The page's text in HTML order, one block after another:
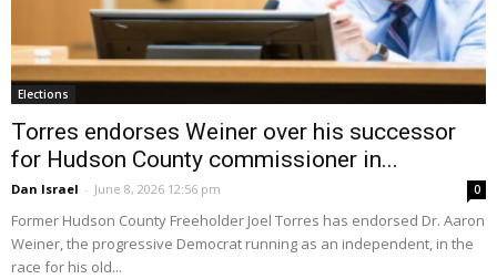
Elections
Torres endorses Weiner over his successor
for Hudson County commissioner in...
Dan Israel - June 8, 2026 12:56 pm 0
Former Hudson County Freeholder Joel Torres has endorsed Dr. Aaron
Weiner, the progressive Democrat running as an independent, in the
race for his old...